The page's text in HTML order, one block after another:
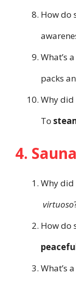
How do
What’s
packs
Why did
To
4.
Why
virtuoso
How do
What’s